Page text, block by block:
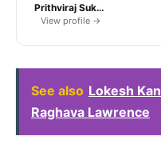
Prithviraj Sukumaran
View profile →
See also Lokesh
Raghava Lawrence